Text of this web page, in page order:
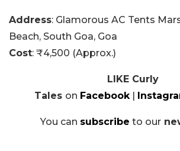
Address: Glamorous AC Tents
Beach, South Goa, Goa
Cost: ₹4,500 (Approx.)
LIKE Curly
Tales on Facebook|
You can subscribe to our